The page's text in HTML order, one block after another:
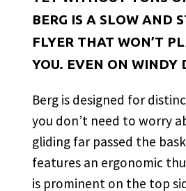
BERG IS A SLOW AND
FLYER THAT WON’T
YOU. EVEN ON WINDY
Berg is designed for
you don’t need to worry
gliding far passed the
features an ergonomic
is prominent on the top